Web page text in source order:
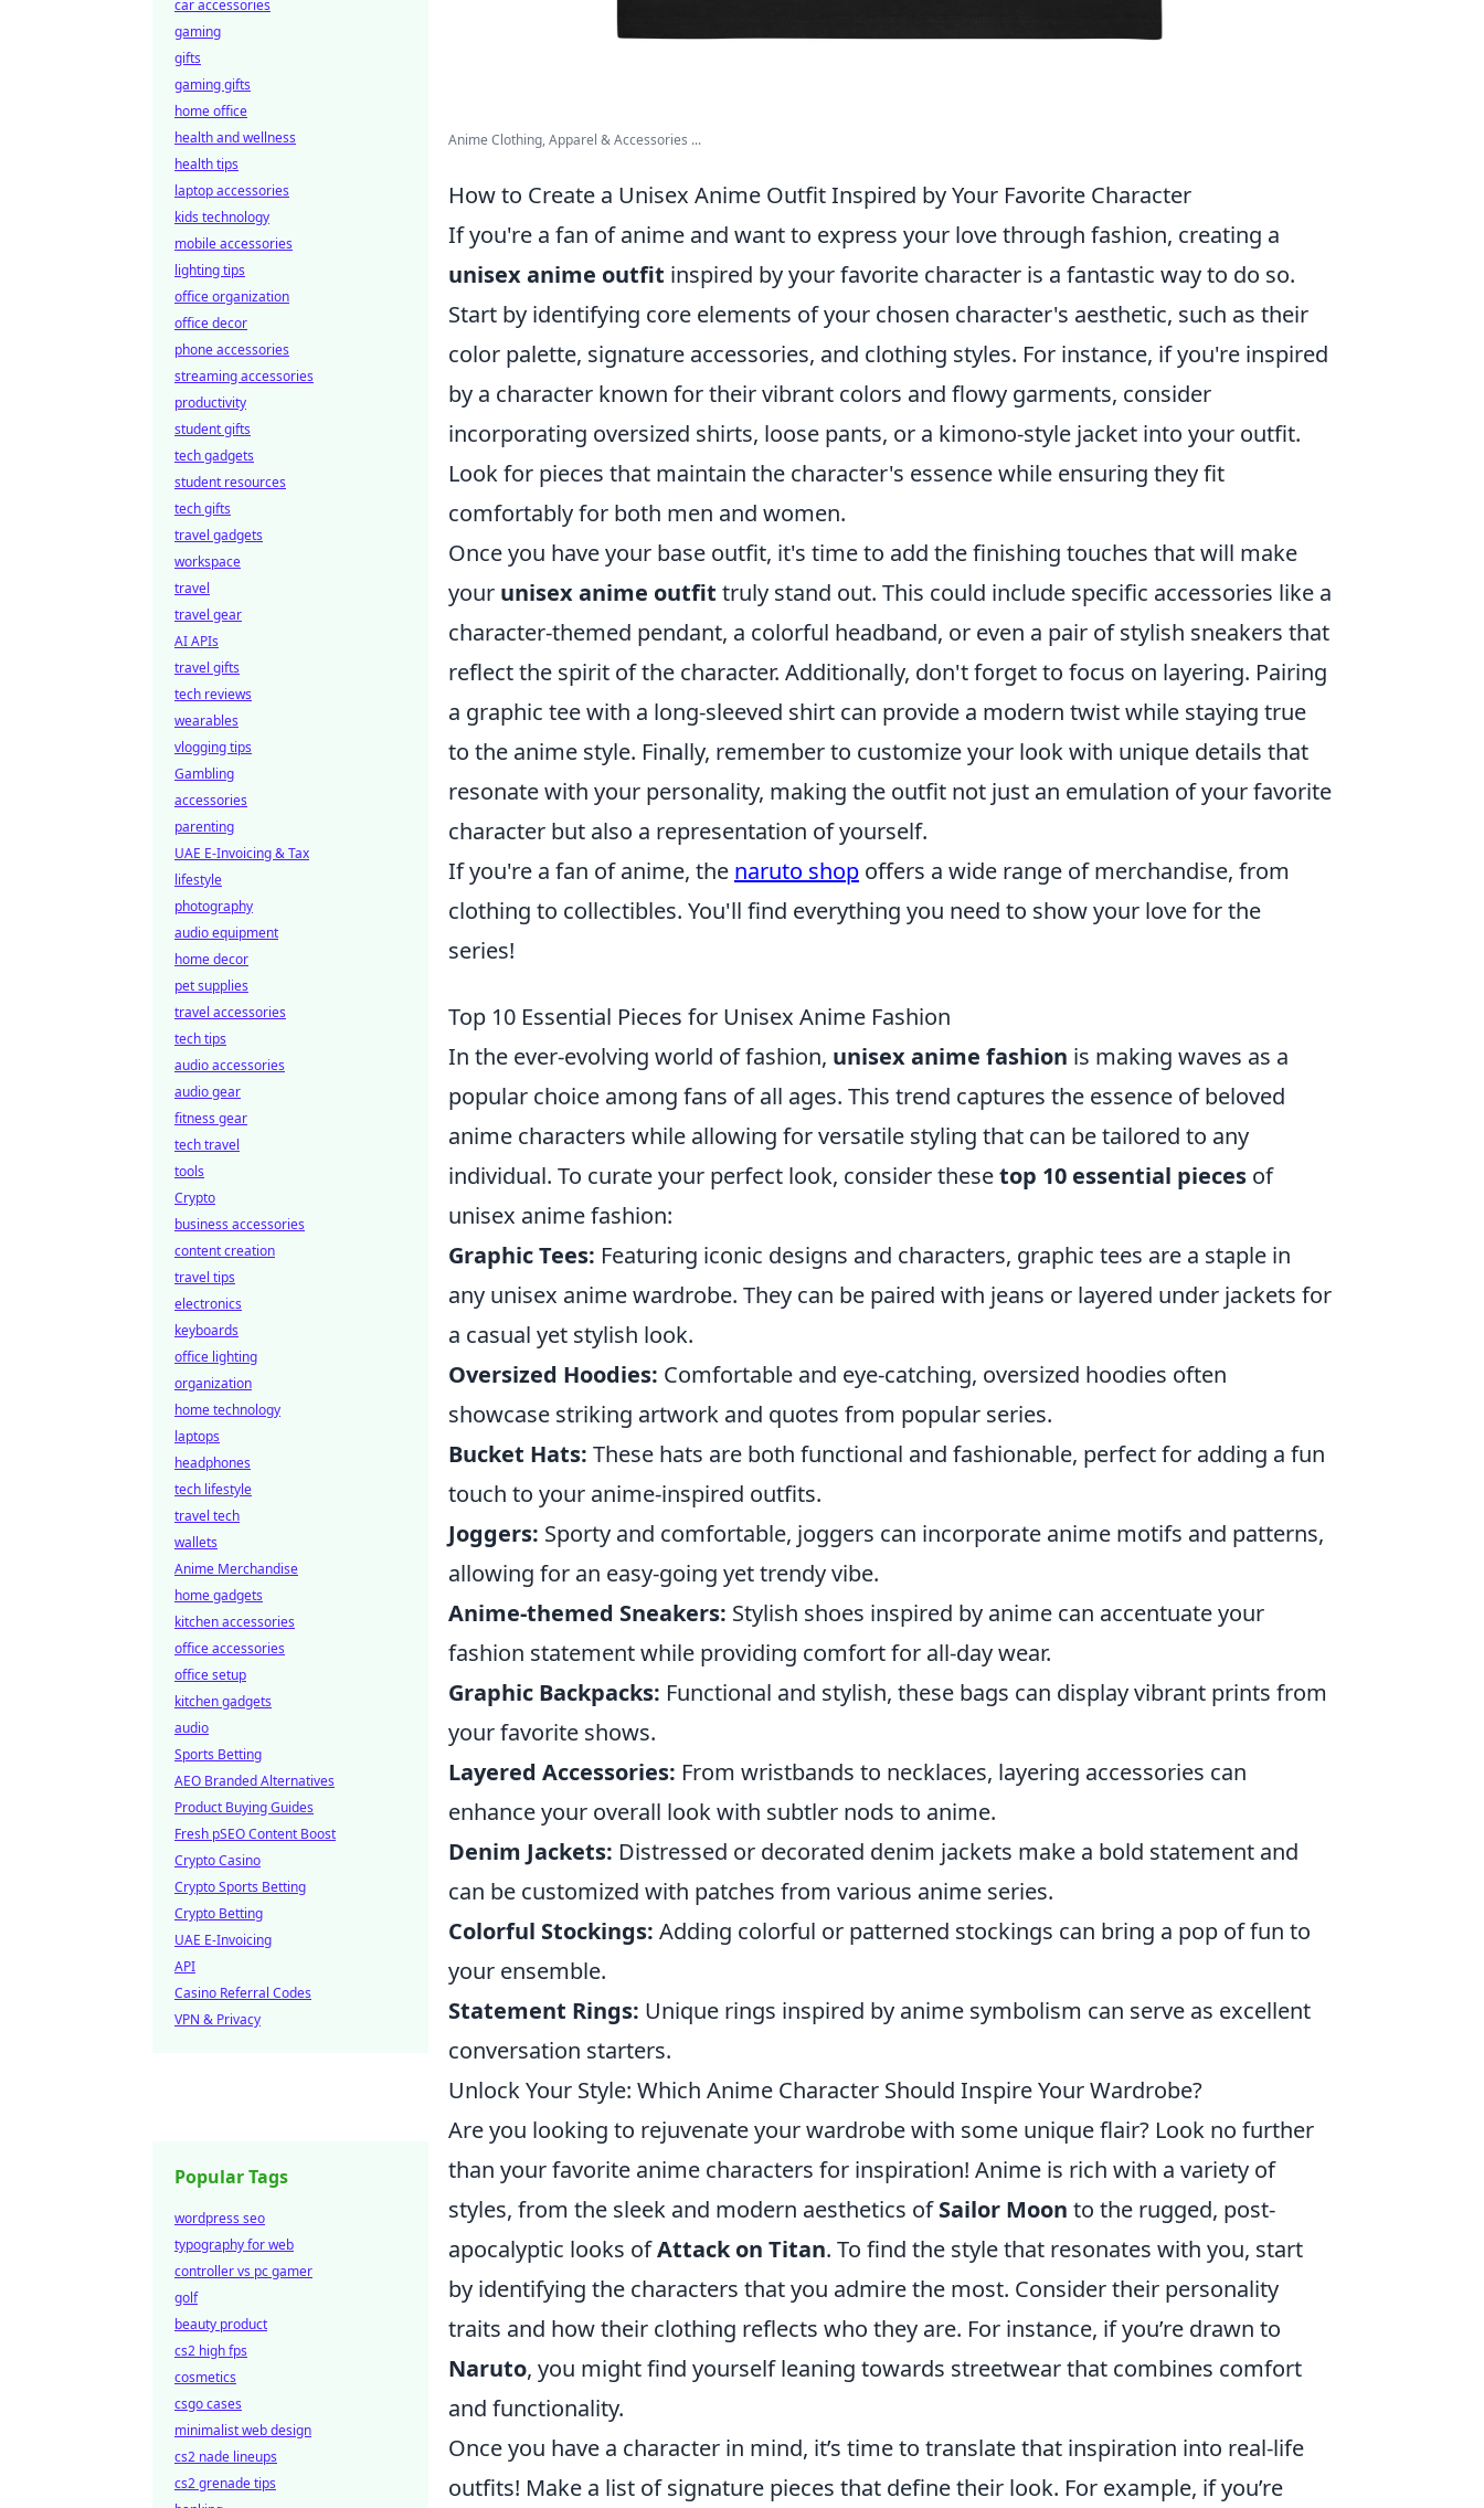
Anime Clothing, Apparel & Accessories ...
How to Create a Unisex Anime Outfit Inspired by Your Favorite Character
If you're a fan of anime and want to express your love through fashion, creating a
unisex anime outfit inspired by your favorite character is a fantastic way to do so.
Start by identifying core elements of your chosen character's aesthetic, such as their
color palette, signature accessories, and clothing styles. For instance, if you're inspired
by a character known for their vibrant colors and flowy garments, consider
incorporating oversized shirts, loose pants, or a kimono-style jacket into your outfit.
Look for pieces that maintain the character's essence while ensuring they fit
comfortably for both men and women.
Once you have your base outfit, it's time to add the finishing touches that will make
your unisex anime outfit truly stand out. This could include specific accessories like a
character-themed pendant, a colorful headband, or even a pair of stylish sneakers that
reflect the spirit of the character. Additionally, don't forget to focus on layering. Pairing
a graphic tee with a long-sleeved shirt can provide a modern twist while staying true
to the anime style. Finally, remember to customize your look with unique details that
resonate with your personality, making the outfit not just an emulation of your favorite
character but also a representation of yourself.
If you're a fan of anime, the naruto shop offers a wide range of merchandise, from
clothing to collectibles. You'll find everything you need to show your love for the
series!
Top 10 Essential Pieces for Unisex Anime Fashion
In the ever-evolving world of fashion, unisex anime fashion is making waves as a
popular choice among fans of all ages. This trend captures the essence of beloved
anime characters while allowing for versatile styling that can be tailored to any
individual. To curate your perfect look, consider thesetop 10 essential pieces of
unisex anime fashion:
Graphic Tees: Featuring iconic designs and characters, graphic tees are a staple in
any unisex anime wardrobe. They can be paired with jeans or layered under jackets for
a casual yet stylish look.
Oversized Hoodies: Comfortable and eye-catching, oversized hoodies often
showcase striking artwork and quotes from popular series.
Bucket Hats: These hats are both functional and fashionable, perfect for adding a fun
touch to your anime-inspired outfits.
Joggers: Sporty and comfortable, joggers can incorporate anime motifs and patterns,
allowing for an easy-going yet trendy vibe.
Anime-themed Sneakers: Stylish shoes inspired by anime can accentuate your
fashion statement while providing comfort for all-day wear.
Graphic Backpacks: Functional and stylish, these bags can display vibrant prints from
your favorite shows.
Layered Accessories: From wristbands to necklaces, layering accessories can
enhance your overall look with subtler nods to anime.
Denim Jackets: Distressed or decorated denim jackets make a bold statement and
can be customized with patches from various anime series.
Colorful Stockings: Adding colorful or patterned stockings can bring a pop of fun to
your ensemble.
Statement Rings: Unique rings inspired by anime symbolism can serve as excellent
conversation starters.
Unlock Your Style: Which Anime Character Should Inspire Your Wardrobe?
Are you looking to rejuvenate your wardrobe with some unique flair? Look no further
than your favorite anime characters for inspiration! Anime is rich with a variety of
styles, from the sleek and modern aesthetics ofSailor Moon to the rugged, post-
apocalyptic looks ofAttack on Titan. To find the style that resonates with you, start
by identifying the characters that you admire the most. Consider their personality
traits and how their clothing reflects who they are. For instance, if you’re drawn to
Naruto, you might find yourself leaning towards streetwear that combines comfort
and functionality.
Once you have a character in mind, it’s time to translate that inspiration into real-life
outfits! Make a list of signature pieces that define their look. For example, if you’re
car accessories
gaming
gifts
gaming gifts
home office
health and wellness
health tips
laptop accessories
kids technology
mobile accessories
lighting tips
office organization
office decor
phone accessories
streaming accessories
productivity
student gifts
tech gadgets
student resources
tech gifts
travel gadgets
workspace
travel
travel gear
AI APIs
travel gifts
tech reviews
wearables
vlogging tips
Gambling
accessories
parenting
UAE E-Invoicing & Tax
lifestyle
photography
audio equipment
home decor
pet supplies
travel accessories
tech tips
audio accessories
audio gear
fitness gear
tech travel
tools
Crypto
business accessories
content creation
travel tips
electronics
keyboards
office lighting
organization
home technology
laptops
headphones
tech lifestyle
travel tech
wallets
Anime Merchandise
home gadgets
kitchen accessories
office accessories
office setup
kitchen gadgets
audio
Sports Betting
AEO Branded Alternatives
Product Buying Guides
Fresh pSEO Content Boost
Crypto Casino
Crypto Sports Betting
Crypto Betting
UAE E-Invoicing
API
Casino Referral Codes
VPN & Privacy
Popular Tags
wordpress seo
typography for web
controller vs pc gamer
golf
beauty product
cs2 high fps
cosmetics
csgo cases
minimalist web design
cs2 nade lineups
cs2 grenade tips